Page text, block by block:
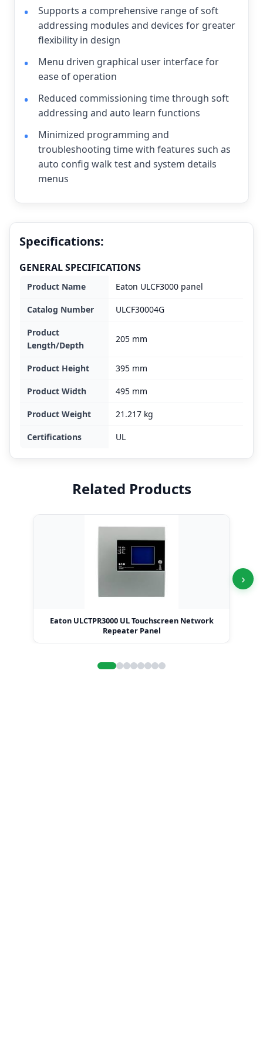
Supports a comprehensive range of soft
addressing modules and devices for greater
flexibility in design
Menu driven graphical user interface for
ease of operation
Reduced commissioning time through soft
addressing and auto learn functions
Minimized programming and
troubleshooting time with features such as
auto config walk test and system details
menus
Specifications:
GENERAL SPECIFICATIONS
Product Name Eaton ULCF3000 panel
Catalog Number ULCF30004G
Product
Length/Depth
205 mm
Product Height 395 mm
Product Width 495 mm
Product Weight 21.217 kg
Certifications UL
Related Products
Eaton ULCTPR3000 UL Touchscreen Network
Repeater Panel
›